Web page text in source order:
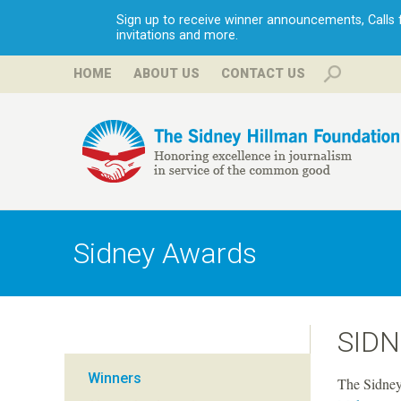
Sign up to receive winner announcements, Calls
invitations and more.
HOME ABOUT US CONTACT US
H
i
l
m
Sidney Awards
The
Winners